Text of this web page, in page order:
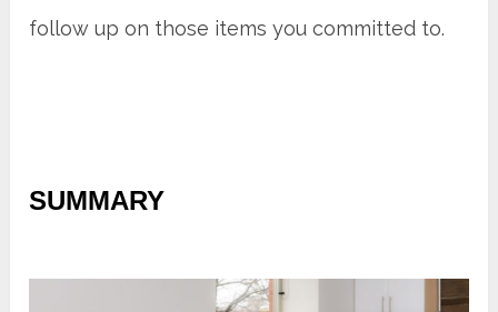
follow up on those items you committed to.
SUMMARY